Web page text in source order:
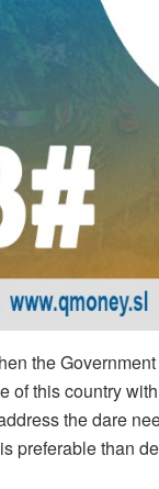
the
of this country
the dare
preferable than